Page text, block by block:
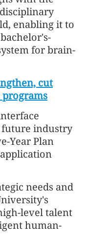
enabling it to
for brain-
cut
future industry
Year Plan
needs and
level talent
human-